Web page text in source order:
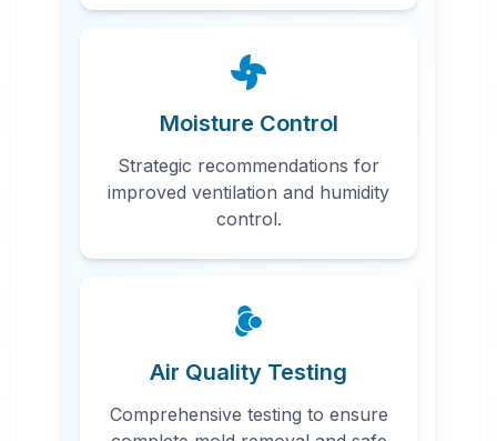
Moisture Control
Strategic recommendations for
improved ventilation and humidity
control.
Air Quality Testing
Comprehensive testing to ensure